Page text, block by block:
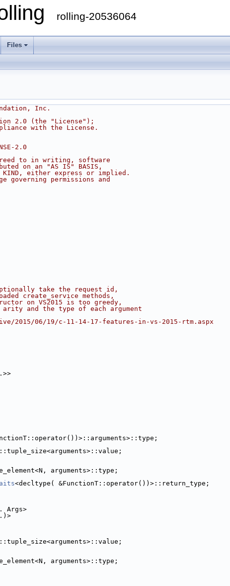
rolling-20536064
Files
Inc.
2.0 (the "License");
with the License.
2.0
to in writing, software
on an "AS IS" BASIS,
ANY KIND, either express or implied.
governing permissions and
take the request id,
create_service methods,
on VS2015 is too greedy,
arity and the type of each argument
2015/06/19/c-11-14-17-features-in-vs-2015-rtm.aspx
arguments>::type;
<decltype( &FunctionT::operator())>::return_type;
Args>
arguments>::type;